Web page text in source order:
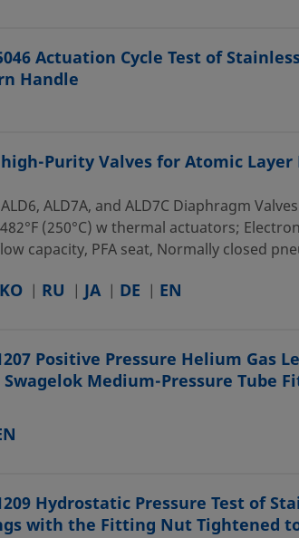
Actuation Cycle Test of
Handle
Purity Valves for Atomic Layer
ALD7A, and ALD7C Diaphragm
(250°C) w thermal actuators;
capacity, PFA seat, Normally closed
KO RU JA DE EN
Positive Pressure Helium Gas
Swagelok Medium-Pressure Tube
Hydrostatic Pressure Test of
with the Fitting Nut Tightened